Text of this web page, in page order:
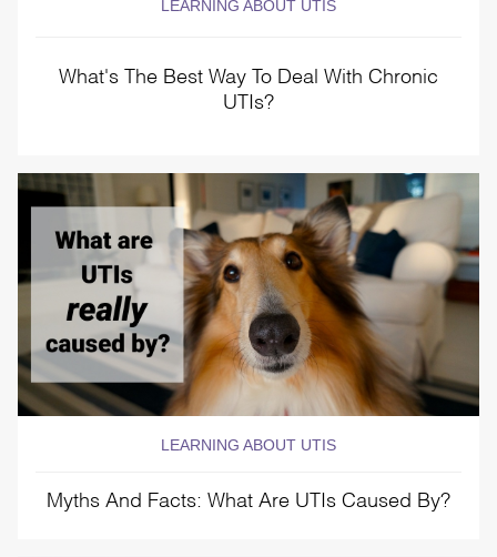
LEARNING ABOUT UTIS
What's The Best Way To Deal With Chronic
UTIs?
LEARNING ABOUT UTIS
Myths And Facts: What Are UTIs Caused By?